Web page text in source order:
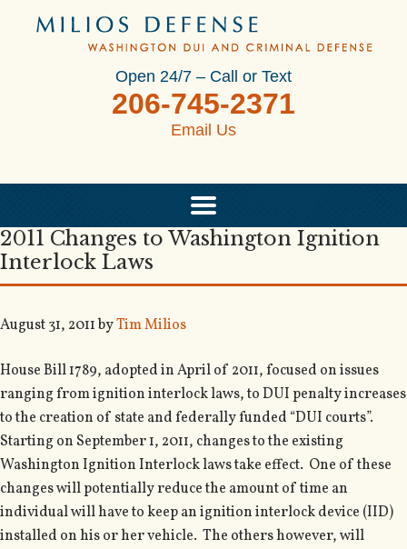
Open 24/7 – Call or Text
206-745-2371
Email Us
2011 Changes to Washington Ignition
Interlock Laws
August 31, 2011byTim Milios
House Bill 1789, adopted in April of 2011, focused on issues
ranging from ignition interlock laws, to DUI penalty increases
to the creation of state and federally funded “DUI courts”.
Starting on September 1, 2011, changes to the existing
Washington Ignition Interlock laws take effect. One of these
changes will potentially reduce the amount of time an
individual will have to keep an ignition interlock device (IID)
installed on his or her vehicle. The others however, will